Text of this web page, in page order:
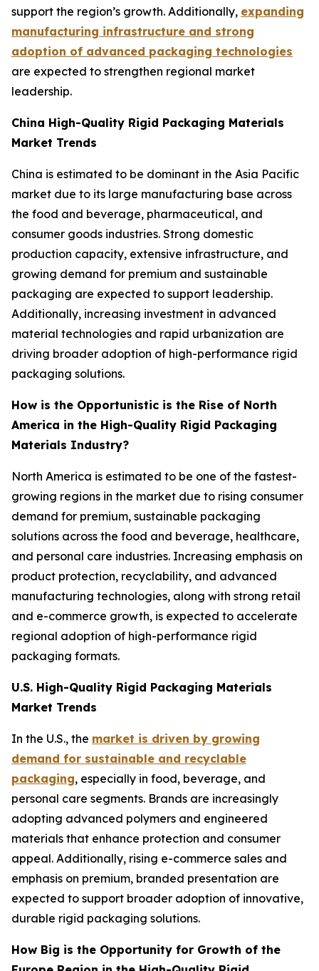
support the region’s growth. Additionally, expanding
manufacturing infrastructure and strong
adoption of advanced packaging technologies
are expected to strengthen regional market
leadership.
China High-Quality Rigid Packaging Materials
Market Trends
China is estimated to be dominant in the Asia Pacific
market due to its large manufacturing base across
the food and beverage, pharmaceutical, and
consumer goods industries. Strong domestic
production capacity, extensive infrastructure, and
growing demand for premium and sustainable
packaging are expected to support leadership.
Additionally, increasing investment in advanced
material technologies and rapid urbanization are
driving broader adoption of high-performance rigid
packaging solutions.
How is the Opportunistic is the Rise of North
America in the High-Quality Rigid Packaging
Materials Industry?
North America is estimated to be one of the fastest-
growing regions in the market due to rising consumer
demand for premium, sustainable packaging
solutions across the food and beverage, healthcare,
and personal care industries. Increasing emphasis on
product protection, recyclability, and advanced
manufacturing technologies, along with strong retail
and e-commerce growth, is expected to accelerate
regional adoption of high-performance rigid
packaging formats.
U.S. High-Quality Rigid Packaging Materials
Market Trends
In the U.S., the market is driven by growing
demand for sustainable and recyclable
packaging, especially in food, beverage, and
personal care segments. Brands are increasingly
adopting advanced polymers and engineered
materials that enhance protection and consumer
appeal. Additionally, rising e-commerce sales and
emphasis on premium, branded presentation are
expected to support broader adoption of innovative,
durable rigid packaging solutions.
How Big is the Opportunity for Growth of the